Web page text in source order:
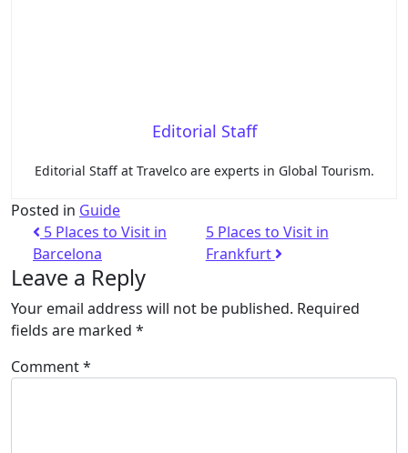
Editorial Staff
Editorial Staff at Travelco are experts in Global Tourism.
Posted in Guide
5 Places to Visit in
Barcelona
5 Places to Visit in
Frankfurt
Leave a Reply
Your email address will not be published. Required
fields are marked *
Comment*